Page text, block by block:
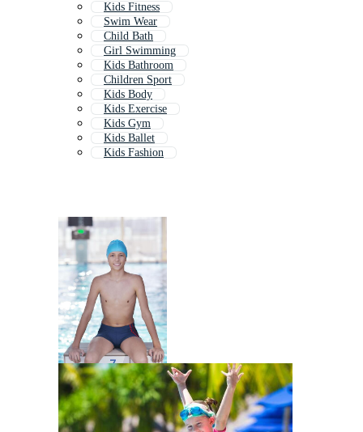
Kids Fitness
Swim Wear
Child Bath
Girl Swimming
Kids Bathroom
Children Sport
Kids Body
Kids Exercise
Kids Gym
Kids Ballet
Kids Fashion